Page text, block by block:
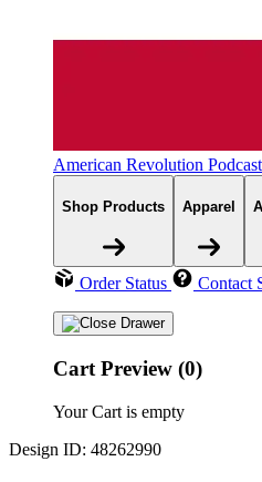
American Revolution Podcast
Shop Products Apparel
Order Status Contact
Cart Preview (0)
Your Cart is empty
Design ID: 48262990